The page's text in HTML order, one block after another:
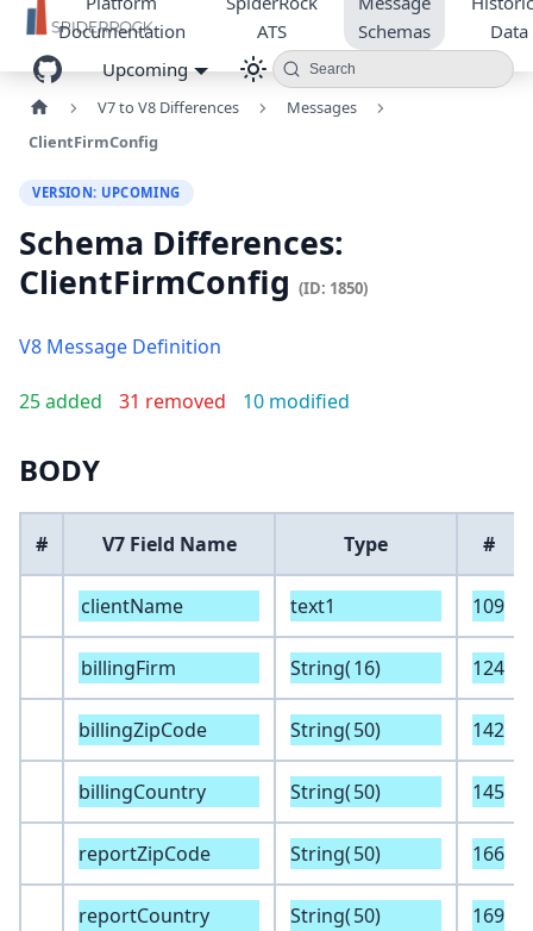
Documentation
ATS
Schemas
Data
Upcoming
Search
V7 to V8 Differences
Messages
ClientFirmConfig
VERSION: UPCOMING
Schema Differences:
ClientFirmConfig (ID: 1850)
V8 Message Definition
25 added 31 removed 10 modified
BODY
# V7 Field Name Type #
clientName text1 109
billingFirm String(16) 124
billingZipCode String(50) 142
billingCountry String(50) 145
reportZipCode String(50) 166
reportCountry String(50) 169